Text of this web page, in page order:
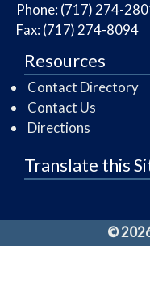
Phone: (717) 274-
Fax: (717) 274-8094
Resources
Contact Directory
Contact Us
Directions
Translate this
©